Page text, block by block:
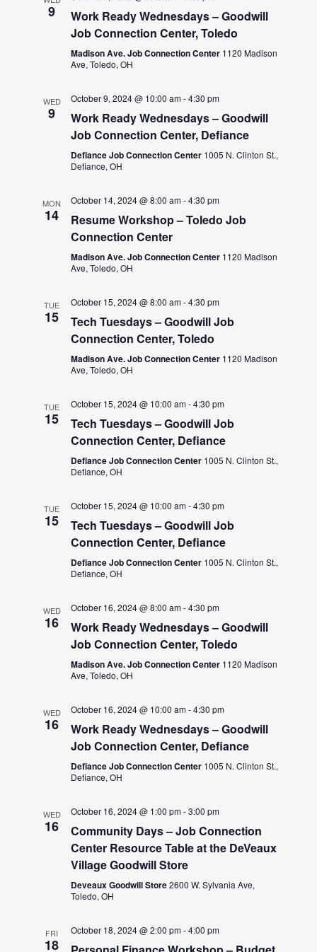
9
Work Ready Wednesdays – Goodwill
Job Connection Center, Toledo
Madison Ave. Job Connection Center 1120 Madison
Ave, Toledo, OH
WED
9
October 9, 2024 @ 10:00 am-4:30 pm
Work Ready Wednesdays – Goodwill
Job Connection Center, Defiance
Defiance Job Connection Center 1005 N. Clinton St.,
Defiance, OH
MON
14
October 14, 2024 @ 8:00 am-4:30 pm
Resume Workshop – Toledo Job
Connection Center
Madison Ave. Job Connection Center 1120 Madison
Ave, Toledo, OH
TUE
15
October 15, 2024 @ 8:00 am-4:30 pm
Tech Tuesdays – Goodwill Job
Connection Center, Toledo
Madison Ave. Job Connection Center 1120 Madison
Ave, Toledo, OH
TUE
15
October 15, 2024 @ 10:00 am-4:30 pm
Tech Tuesdays – Goodwill Job
Connection Center, Defiance
Defiance Job Connection Center 1005 N. Clinton St.,
Defiance, OH
TUE
15
October 15, 2024 @ 10:00 am-4:30 pm
Tech Tuesdays – Goodwill Job
Connection Center, Defiance
Defiance Job Connection Center 1005 N. Clinton St.,
Defiance, OH
WED
16
October 16, 2024 @ 8:00 am-4:30 pm
Work Ready Wednesdays – Goodwill
Job Connection Center, Toledo
Madison Ave. Job Connection Center 1120 Madison
Ave, Toledo, OH
WED
16
October 16, 2024 @ 10:00 am-4:30 pm
Work Ready Wednesdays – Goodwill
Job Connection Center, Defiance
Defiance Job Connection Center 1005 N. Clinton St.,
Defiance, OH
WED
16
October 16, 2024 @ 1:00 pm-3:00 pm
Community Days – Job Connection
Center Resource Table at the DeVeaux
Village Goodwill Store
Deveaux Goodwill Store2600 W. Sylvania Ave,
Toledo, OH
FRI
18
October 18, 2024 @ 2:00 pm-4:00 pm